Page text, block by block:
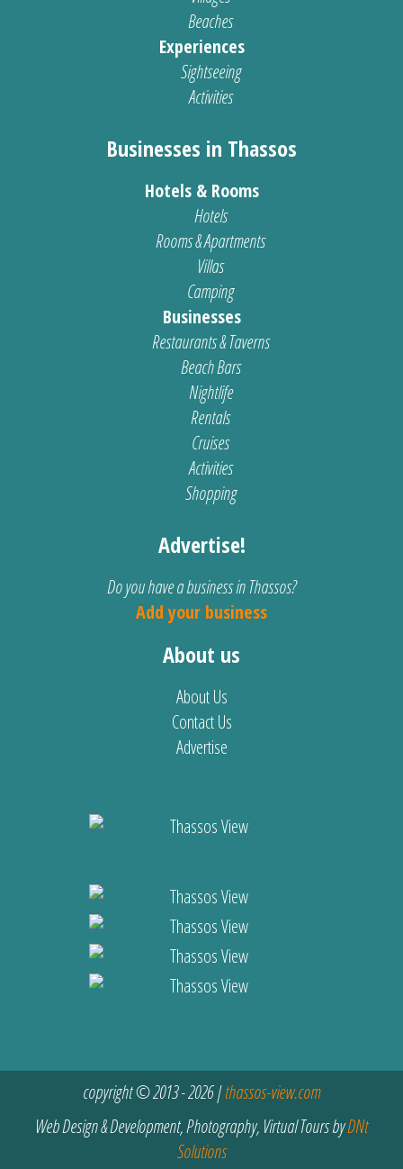
Beaches
Experiences
Sightseeing
Activities
Businesses in Thassos
Hotels & Rooms
Hotels
Rooms & Apartments
Villas
Camping
Businesses
Restaurants & Taverns
Beach Bars
Nightlife
Rentals
Cruises
Activities
Shopping
Advertise!
Do you have a business in Thassos?
Add your business
About us
About Us
Contact Us
Advertise
copyright © 2013 - 2026 |thassos-view.com
Web Design & Development, Photography, Virtual Tours byDNt
Solutions